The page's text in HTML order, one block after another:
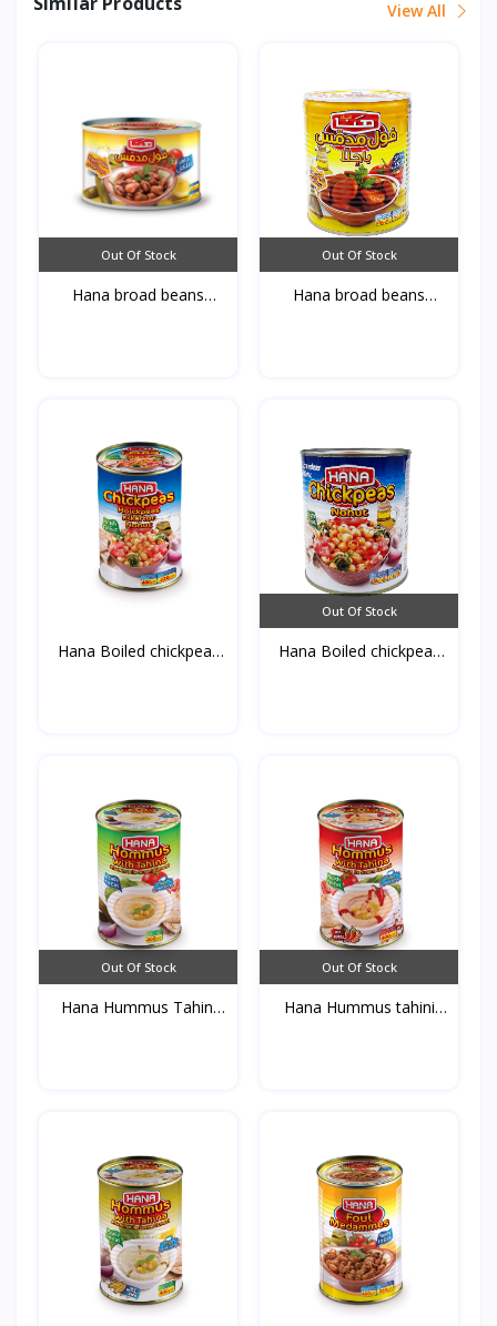
View All
Out Of Stock
Hana broad beans
Out Of Stock
Hana broad beans
Hana Boiled chickpeas
Out Of Stock
Hana Boiled chickpeas
Out Of Stock
Hana Hummus Tahini
Out Of Stock
Hana Hummus tahini